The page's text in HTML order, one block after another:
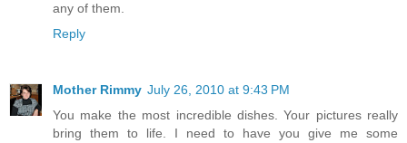
any of them.
Reply
Mother Rimmy July 26, 2010 at 9:43 PM
You make the most incredible dishes. Your pictures really
bring them to life. I need to have you give me some